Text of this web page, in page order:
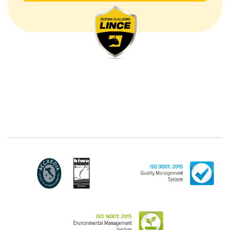
The processing concerns exclusively data directly
communicated by the Customer, and in particular
common personal data (identification and contact
data, as well as other data necessary for billing
purposes, such as address). With reference to the
identifying data of natural persons operating within
natural person identified or identifiable (for example:
name.surname@azienda.it), will be treated by LINCE
as personal data. Some segments of the requested
delegate certain functions to certain external
companies that offer the guarantees required by the